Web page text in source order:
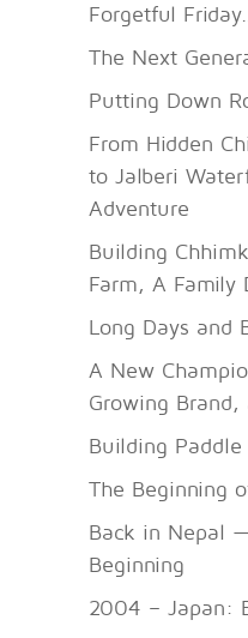
Forgetful
The Next
Putting Down
From Hidden
to Jalberi
Adventure
Building
Farm, A Family
Long Days and
A New
Growing Brand,
Building Paddle
The Beginning
Back in Nepal
Beginning
2004 – Japan: